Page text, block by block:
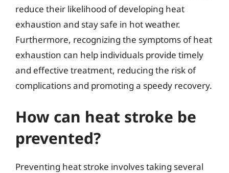
reduce their likelihood of developing heat
exhaustion and stay safe in hot weather.
Furthermore, recognizing the symptoms of heat
exhaustion can help individuals provide timely
and effective treatment, reducing the risk of
complications and promoting a speedy recovery.
How can heat stroke be
prevented?
Preventing heat stroke involves taking several